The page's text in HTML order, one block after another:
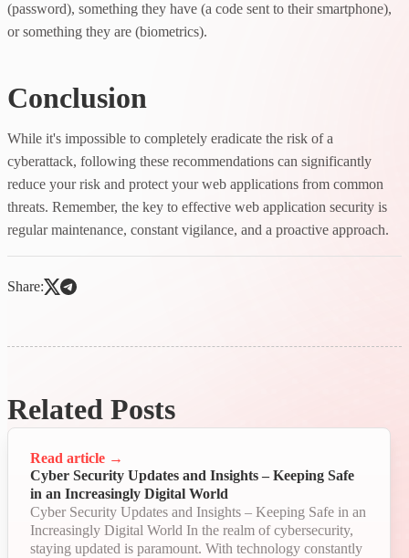
(password), something they have (a code sent to their smartphone),
or something they are (biometrics).
Conclusion
While it's impossible to completely eradicate the risk of a
cyberattack, following these recommendations can significantly
reduce your risk and protect your web applications from common
threats. Remember, the key to effective web application security is
regular maintenance, constant vigilance, and a proactive approach.
Share:
Related Posts
Read article →
Cyber Security Updates and Insights – Keeping Safe
in an Increasingly Digital World
Cyber Security Updates and Insights – Keeping Safe in an
Increasingly Digital World In the realm of cybersecurity,
staying updated is paramount. With technology constantly